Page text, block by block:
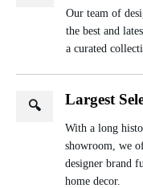
Our team of
the best and
a curated
🔍 Largest
With a long
showroom, we
designer brand
home decor.